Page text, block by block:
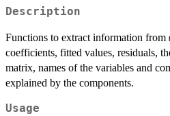
Description
Functions to extract information from
coefficients, fitted values, residuals,
matrix, names of the variables and
explained by the components.
Usage